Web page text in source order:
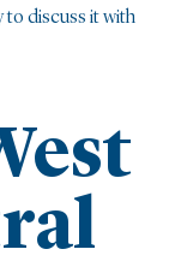
to discuss it with